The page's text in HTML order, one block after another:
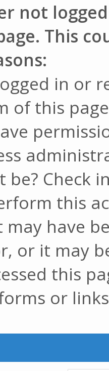
not
This
in or
of this
be? Check
this
may have
or it may
this
or